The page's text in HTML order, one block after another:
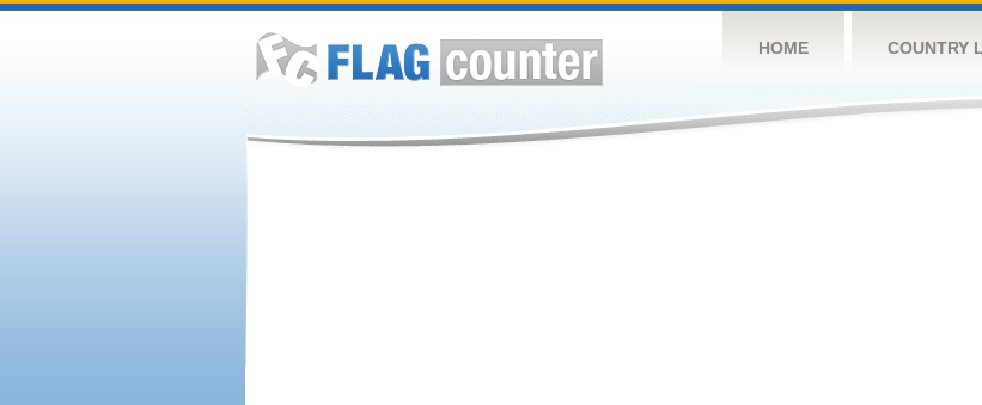
HOME COUNTRY